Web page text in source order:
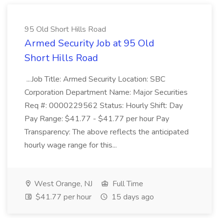
95 Old Short Hills Road
Armed Security Job at 95 Old
Short Hills Road
...Job Title: Armed Security Location: SBC
Corporation Department Name: Major Securities
Req #: 0000229562 Status: Hourly Shift: Day
Pay Range: $41.77 - $41.77 per hour Pay
Transparency: The above reflects the anticipated
hourly wage range for this...
West Orange, NJ
Full Time
$41.77 per hour
15 days ago